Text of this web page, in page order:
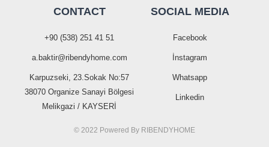
CONTACT
+90 (538) 251 41 51
a.baktir@ribendyhome.com
Karpuzseki, 23.Sokak No:57
38070 Organize Sanayi Bölgesi
Melikgazi / KAYSERİ
SOCIAL MEDIA
Facebook
İnstagram
Whatsapp
Linkedin
© 2022 Powered By RIBENDYHOME